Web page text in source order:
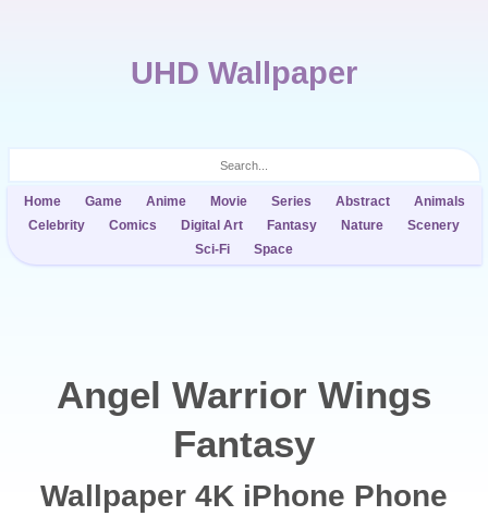
UHD Wallpaper
Home Game Anime Movie Series Abstract
Animals
Celebrity
Comics Digital Art Fantasy Nature
Scenery
Sci-Fi
Space
Angel Warrior Wings
Fantasy
Wallpaper 4K iPhone Phone